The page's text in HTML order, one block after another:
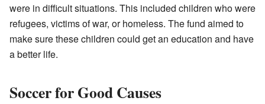
were in difficult situations. This included children who were
refugees, victims of war, or homeless. The fund aimed to
make sure these children could get an education and have
a better life.
Soccer for Good Causes